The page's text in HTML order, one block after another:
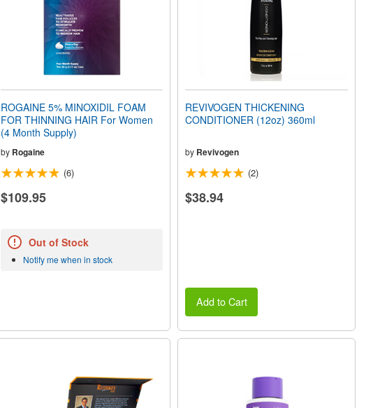
ROGAINE 5% MINOXIDIL FOAM
FOR THINNING HAIR For Women
(4 Month Supply)
by Rogaine
(6)
$109.95
Out of Stock
Notify me when in stock
REVIVOGEN THICKENING
CONDITIONER (12oz) 360ml
by Revivogen
(2)
$38.94
Add to Cart